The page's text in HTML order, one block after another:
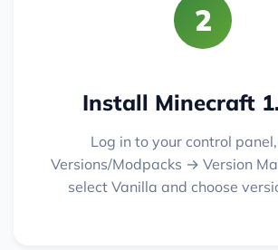
2
Install Minecraft
Log in to your control
Versions/Modpacks → Version
select Vanilla and choose